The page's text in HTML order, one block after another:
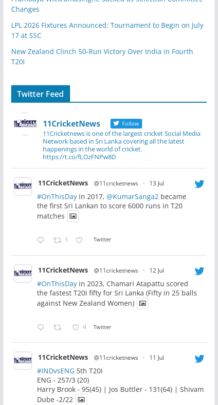
Changes
LPL 2026 Fixtures Announced: Tournament to Begin on July
17 at SSC
New Zealand Clinch 50-Run Victory Over India in Fourth
T20I
Twitter Feed
11CricketNews Follow
11Cricketnews is one of the largest cricket Social Media
Network based in Sri Lanka covering all the latest
happenings in the world of cricket.
https://t.co/fLOzFNPw8D
11CricketNews @11cricketnews · 13 Jul
#OnThisDayin 2017, @KumarSanga2 became
the first Sri Lankan to score 6000 runs in T20
matches
1 Twitter
11CricketNews @11cricketnews · 12 Jul
#OnThisDayin 2023, Chamari Atapattu scored
the fastest T20I fifty for Sri Lanka (Fifty in 25 balls
against New Zealand Women)
4 Twitter
11CricketNews @11cricketnews · 11 Jul
#INDvsENG5th T20I
ENG - 257/3 (20)
Harry Brook - 95(45) | Jos Buttler - 131(64) | Shivam
Dube -2/22